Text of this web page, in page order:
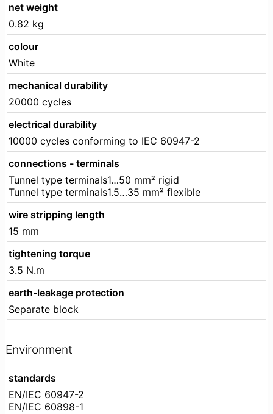
net weight
0.82 kg
colour
White
mechanical durability
20000 cycles
electrical durability
10000 cycles conforming to IEC 60947-2
connections - terminals
Tunnel type terminals1…50 mm² rigid
Tunnel type terminals1.5…35 mm² flexible
wire stripping length
15 mm
tightening torque
3.5 N.m
earth-leakage protection
Separate block
Environment
standards
EN/IEC 60947-2
EN/IEC 60898-1